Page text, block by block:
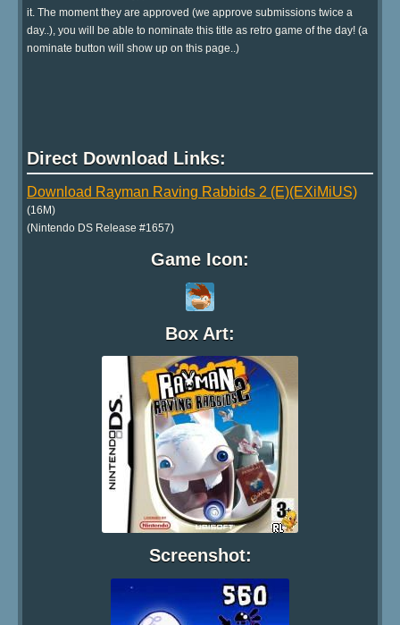
it. The moment they are approved (we approve submissions twice a
day..), you will be able to nominate this title as retro game of the day! (a
nominate button will show up on this page..)
Direct Download Links:
Download Rayman Raving Rabbids 2 (E)(EXiMiUS)
(16M)
(Nintendo DS Release #1657)
Game Icon:
Box Art:
Screenshot: